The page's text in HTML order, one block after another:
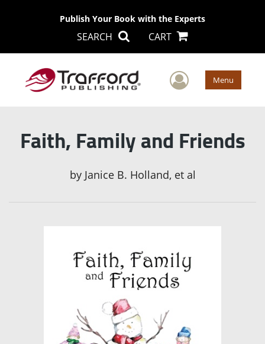
Publish Your Book with the Experts
SEARCH CART
User Menu
Faith, Family and Friends
by Janice B. Holland, et al